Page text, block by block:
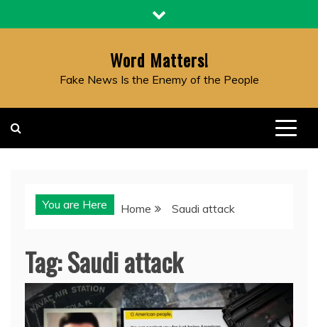
to
Word Matters!
Fake News Is the Enemy of the People
You are Here Home Saudi attack
Tag:Saudi attack